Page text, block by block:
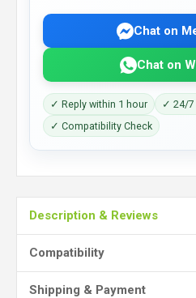
Chat on
Chat on
✓ Reply within 1 hour
✓ 24/7
✓ Compatibility Check
Description & Reviews
Compatibility
Shipping & Payment